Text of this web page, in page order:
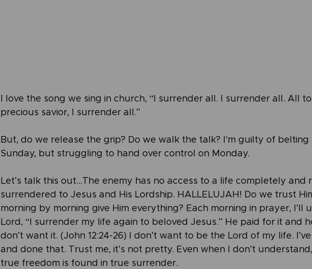
I love the song we sing in church, “I surrender all. I surrender all. All
precious savior, I surrender all.”
But, do we release the grip? Do we walk the talk? I'm guilty of belting
Sunday, but struggling to hand over control on Monday.
Let’s talk this out…The enemy has no access to a life completely and
surrendered to Jesus and His Lordship. HALLELUJAH! Do we trust
morning by morning give Him everything? Each morning in prayer, I’ll
Lord, “I surrender my life again to beloved Jesus.” He paid for it and
don’t want it. (John 12:24-26) I don’t want to be the Lord of my life.
and done that. Trust me, it’s not pretty. Even when I don’t
true freedom is found in true surrender.